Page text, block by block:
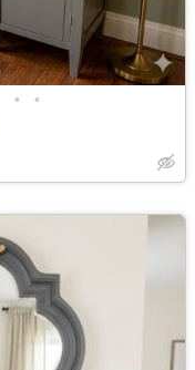
• •